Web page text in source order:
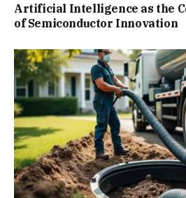
Artificial Intelligence as the
of Semiconductor Innovation